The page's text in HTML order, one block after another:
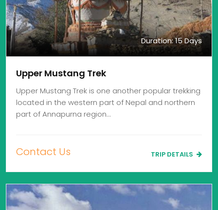
Duration: 15 Days
Upper Mustang Trek
Upper Mustang Trek is one another popular trekking
located in the western part of Nepal and northern
part of Annapurna region…
Contact Us TRIP DETAILS